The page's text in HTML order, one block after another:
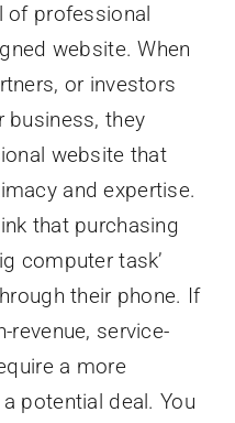
of professional
website. When
or investors
business, they
website that
and expertise.
that purchasing
computer task’
their phone. If
revenue, service-
a more
potential deal. You